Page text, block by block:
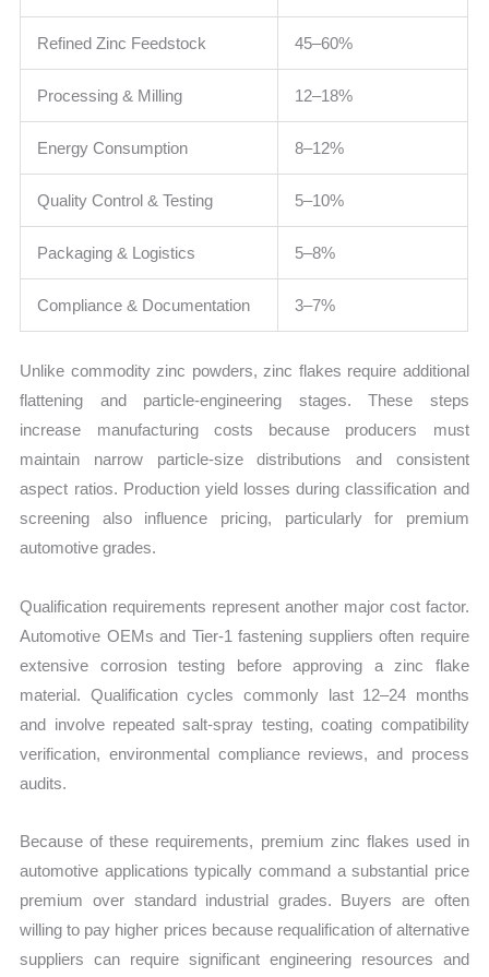
Refined Zinc Feedstock 45–60%
Processing & Milling 12–18%
Energy Consumption 8–12%
Quality Control & Testing 5–10%
Packaging & Logistics 5–8%
Compliance & Documentation 3–7%
Unlike commodity zinc powders, zinc flakes require additional
flattening and particle-engineering stages. These steps
increase manufacturing costs because producers must
maintain narrow particle-size distributions and consistent
aspect ratios. Production yield losses during classification and
screening also influence pricing, particularly for premium
automotive grades.
Qualification requirements represent another major cost factor.
Automotive OEMs and Tier-1 fastening suppliers often require
extensive corrosion testing before approving a zinc flake
material. Qualification cycles commonly last 12–24 months
and involve repeated salt-spray testing, coating compatibility
verification, environmental compliance reviews, and process
audits.
Because of these requirements, premium zinc flakes used in
automotive applications typically command a substantial price
premium over standard industrial grades. Buyers are often
willing to pay higher prices because requalification of alternative
suppliers can require significant engineering resources and